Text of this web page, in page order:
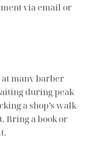
via email or
many barber
during peak
a shop’s walk-
Bring a book or